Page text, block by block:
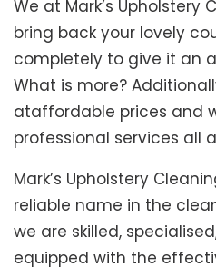
We at Mark’s Upholstery
bring back your lovely
completely to give it an
What is more?
ataffordable prices and
professional services all
Mark’s Upholstery
reliable name in the
we are skilled,
equipped with the